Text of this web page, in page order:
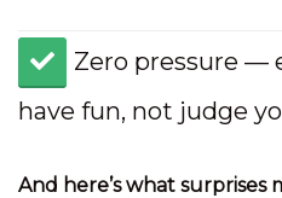
​Zero pressure —
have fun, not judge
And here’s what surprises